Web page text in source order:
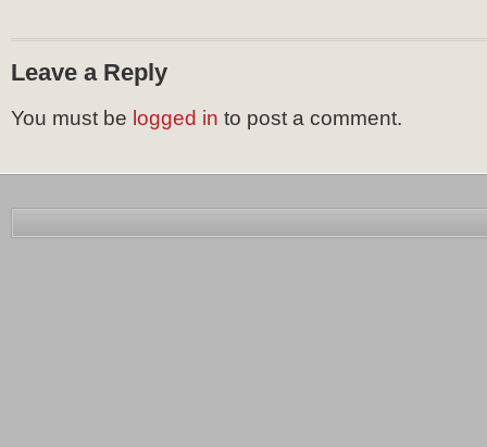
Leave a Reply
You must be logged in to post a comment.